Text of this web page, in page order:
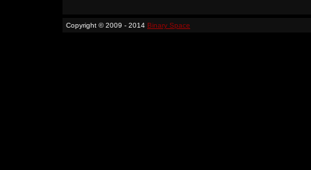
Copyright © 2009 - 2014 Binary Space